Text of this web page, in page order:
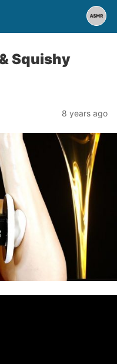
Squishy
8 years ago